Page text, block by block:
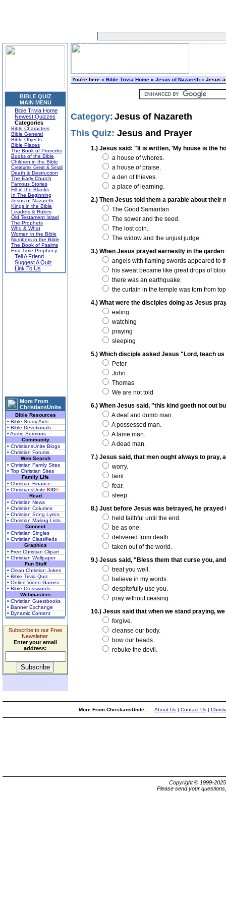
BIBLE QUIZ
MAIN MENU
Bible Trivia Home
Newest Quizzes
Categories
Bible Characters
Bible General
Bible Objects
Bible Places
The Book of Proverbs
Books of the Bible
Children in the Bible
Creatures Great & Small
Death & Destruction
The Early Church
Famous Stories
Fill in the Blanks
In The Beginning
Jesus of Nazareth
Kings in the Bible
Leaders & Rulers
Old Testament Israel
The Prophets
Who & What
Women in the Bible
Numbers in the Bible
The Book of Psalms
End Time Prophecy
Tell A Friend
Suggest A Quiz
Link To Us
More From
ChristiansUnite
Bible Resources
• Bible Study Aids
• Bible Devotionals
• Audio Sermons
Community
• ChristiansUnite Blogs
• Christian Forums
Web Search
• Christian Family Sites
• Top Christian Sites
Family Life
• Christian Finance
• ChristiansUnite KIDS
Read
• Christian News
• Christian Columns
• Christian Song Lyrics
• Christian Mailing Lists
Connect
• Christian Singles
• Christian Classifieds
Graphics
• Free Christian Clipart
• Christian Wallpaper
Fun Stuff
• Clean Christian Jokes
• Bible Trivia Quiz
• Online Video Games
• Bible Crosswords
Webmasters
• Christian Guestbooks
• Banner Exchange
• Dynamic Content
Subscribe to our Free
Newsletter.
Enter your email
address:
You're here » Bible Trivia Home » Jesus of Nazareth » Jesus
Category: Jesus of Nazareth
This Quiz: Jesus and Prayer
1.) Jesus said: "It is written, 'My house is the
a house of whores.
a house of praise.
a den of thieves.
a place of learning.
2.) Then Jesus told them a parable about their
The Good Samaritan.
The sower and the seed.
The lost coin.
The widow and the unjust judge.
3.) When Jesus prayed earnestly in the garden
angels with flaming swords appeared to
his sweat became like great drops of
there was an earthquake.
the curtain in the temple was torn from
4.) What were the disciples doing as Jesus
eating
watching
praying
sleeping
5.) Which disciple asked Jesus "Lord, teach
Peter
John
Thomas
We are not told
6.) When Jesus said, "this kind goeth not out
A deaf and dumb man.
A possessed man.
A lame man.
A dead man.
7.) Jesus said, that men ought always to pray,
worry.
faint.
fear.
sleep.
8.) Just before Jesus was betrayed, he prayed
held faithful until the end.
be as one.
delivered from death.
taken out of the world.
9.) Jesus said, "Bless them that curse you,
treat you well.
believe in my words.
despitefully use you.
pray without ceasing.
10.) Jesus said that when we stand praying,
forgive.
cleanse our body.
bow our heads.
rebuke the devil.
More From ChristiansUnite... About Us| Contact Us|
Copyright © 1999-
Please send your